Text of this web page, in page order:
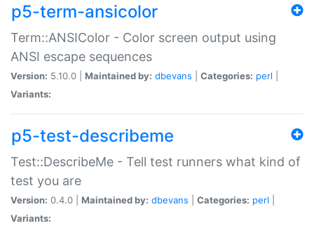
p5-term-ansicolor
Term::ANSIColor - Color screen output using
ANSI escape sequences
Version: 5.10.0 | Maintained by: dbevans Categories: perl
Variants:
p5-test-describeme
Test::DescribeMe - Tell test runners what kind of
test you are
Version: 0.4.0 | Maintained by: dbevans Categories: perl
Variants: